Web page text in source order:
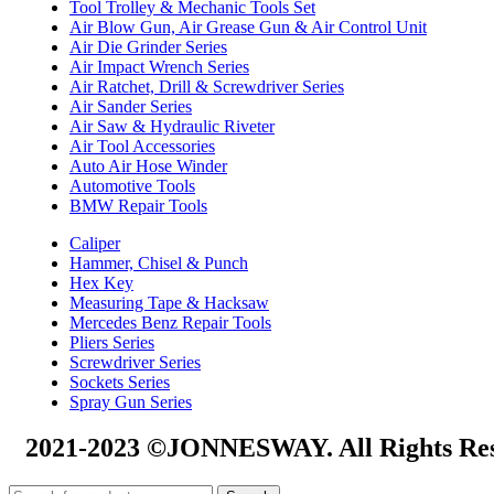
Tool Trolley & Mechanic Tools Set
Air Blow Gun, Air Grease Gun & Air Control Unit
Air Die Grinder Series
Air Impact Wrench Series
Air Ratchet, Drill & Screwdriver Series
Air Sander Series
Air Saw & Hydraulic Riveter
Air Tool Accessories
Auto Air Hose Winder
Automotive Tools
BMW Repair Tools
Caliper
Hammer, Chisel & Punch
Hex Key
Measuring Tape & Hacksaw
Mercedes Benz Repair Tools
Pliers Series
Screwdriver Series
Sockets Series
Spray Gun Series
2021-2023 ©JONNESWAY. All Rights